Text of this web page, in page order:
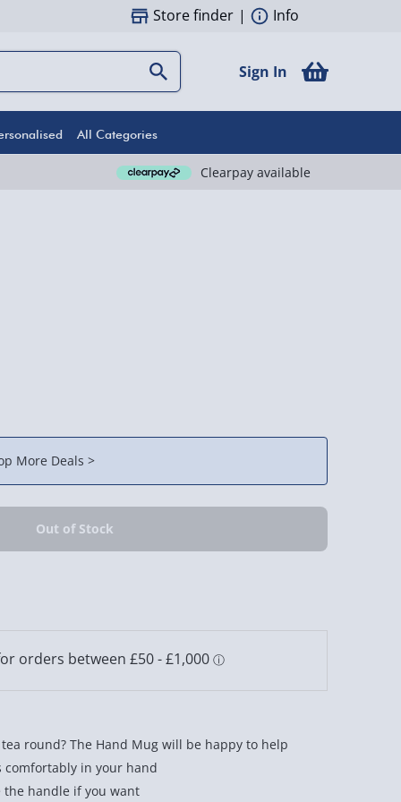
Store finder | Info
Sign In
All Categories
Clearpay available
More Deals >
round? The Hand Mug will be happy to help
comfortably in your hand
the handle if you want